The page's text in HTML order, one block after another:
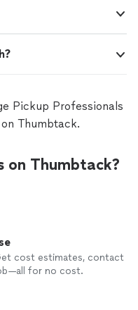
Pickup Professionals
Thumbtack.
on Thumbtack?
cost estimates, contact
for no cost.